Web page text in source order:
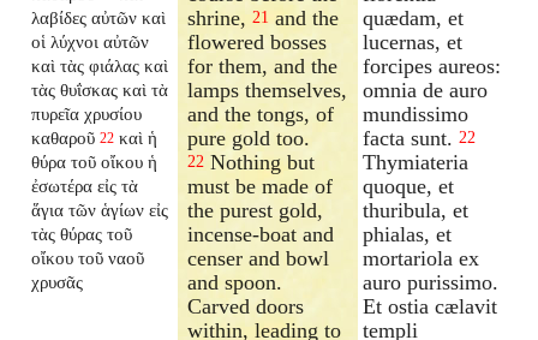
λαβίδες αὐτῶν καὶ
οἱ λύχνοι αὐτῶν
καὶ τὰς φιάλας καὶ
τὰς θυΐσκας καὶ τὰ
πυρεῖα χρυσίου
καθαροῦ 22 καὶ ἡ
θύρα τοῦ οἴκου ἡ
ἐσωτέρα εἰς τὰ
ἅγια τῶν ἁγίων εἰς
τὰς θύρας τοῦ
οἴκου τοῦ ναοῦ
χρυσᾶς
shrine,21 and the
flowered bosses
for them, and the
lamps themselves,
and the tongs, of
pure gold too.
22 Nothing but
must be made of
the purest gold,
incense-boat and
censer and bowl
and spoon.
Carved doors
within, leading to
quædam, et
lucernas, et
forcipes aureos:
omnia de auro
mundissimo
facta sunt. 22
Thymiateria
quoque, et
thuribula, et
phialas, et
mortariola ex
auro purissimo.
Et ostia cælavit
templi